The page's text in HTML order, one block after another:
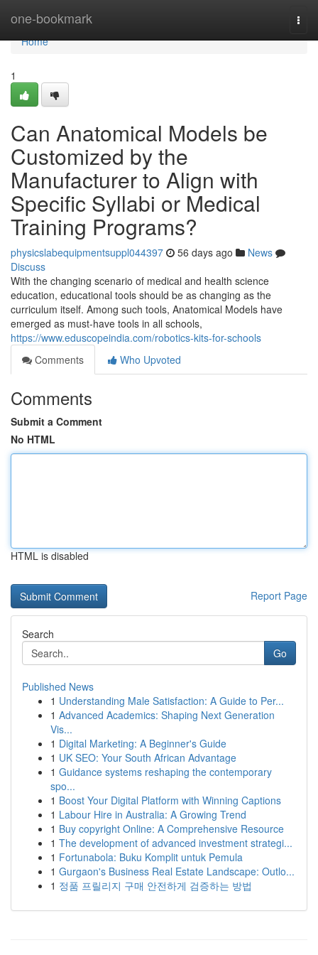
one-bookmark
Home
Home
1
Can Anatomical Models be
Customized by the
Manufacturer to Align with
Specific Syllabi or Medical
Training Programs?
physicslabequipmentsuppl044397 56 days ago
News
Discuss
With the changing scenario of medical and health science
education, educational tools should be as changing as the
curriculum itself. Among such tools, Anatomical Models have
emerged as must-have tools in all schools,
https://www.eduscopeindia.com/robotics-kits-for-schools
Comments
Who Upvoted
Comments
Submit a Comment
No HTML
HTML is disabled
Report Page
Search
Go
Published News
1 Understanding Male Satisfaction: A Guide to Per...
1 Advanced Academics: Shaping Next Generation
Vis...
1 Digital Marketing: A Beginner's Guide
1 UK SEO: Your South African Advantage
1 Guidance systems reshaping the contemporary
spo...
1 Boost Your Digital Platform with Winning Captions
1 Labour Hire in Australia: A Growing Trend
1 Buy copyright Online: A Comprehensive Resource
1 The development of advanced investment strategi...
1 Fortunabola: Buku Komplit untuk Pemula
1 Gurgaon's Business Real Estate Landscape: Outlo...
1 정품 프릴리지 구매 안전하게 검증하는 방법